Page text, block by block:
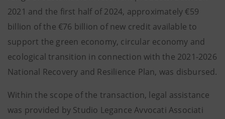
2021 and the first half of 2024, approximately €59
billion of the €76 billion of new credit available to
support the green economy, circular economy and
ecological transition in connection with the 2021-2026
National Recovery and Resilience Plan, was disbursed.
Within the scope of the transaction, legal assistance
was provided by Studio Legance Avvocati Associati